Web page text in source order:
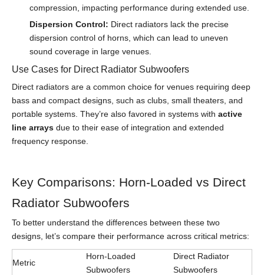
compression, impacting performance during extended use.
Dispersion Control: Direct radiators lack the precise
dispersion control of horns, which can lead to uneven
sound coverage in large venues.
Use Cases for Direct Radiator Subwoofers
Direct radiators are a common choice for venues requiring deep
bass and compact designs, such as clubs, small theaters, and
portable systems. They’re also favored in systems with active
line arrays due to their ease of integration and extended
frequency response.
Key Comparisons: Horn-Loaded vs Direct
Radiator Subwoofers
To better understand the differences between these two
designs, let’s compare their performance across critical metrics:
Metric
Horn-Loaded
Subwoofers
Direct Radiator
Subwoofers